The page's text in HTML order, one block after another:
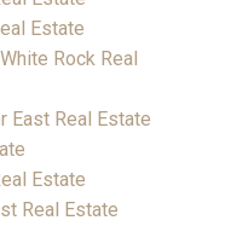
Estate
Rock Real
East Real Estate
Estate
Real Estate